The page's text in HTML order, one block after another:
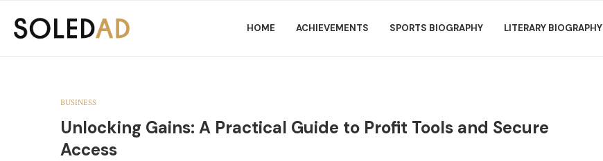
HOME ACHIEVEMENTS SPORTS BIOGRAPHY LITERARY BIOGRAPHY
BUSINESS
Unlocking Gains: A Practical Guide to Profit Tools and Secure
Access